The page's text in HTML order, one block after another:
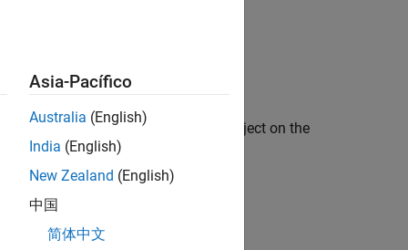
drivers for the audiostreamer
object on the
audio devices.
Asia-Pacífico
Australia (English)
India (English)
New Zealand (English)
中国
简体中文